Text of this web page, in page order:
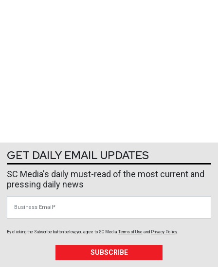
GET DAILY EMAIL UPDATES
SC Media's daily must-read of the most current and
pressing daily news
By clicking the Subscribe button below, you agree to SC Media Terms of Use and Privacy Policy
SUBSCRIBE